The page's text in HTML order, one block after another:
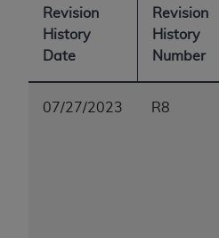
Revision
History
Date
Revision
History
Number
07/27/2023 R8